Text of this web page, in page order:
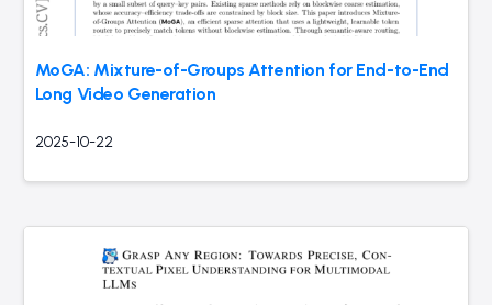
MoGA: Mixture-of-Groups Attention for End-to-End
Long Video Generation
2025-10-22